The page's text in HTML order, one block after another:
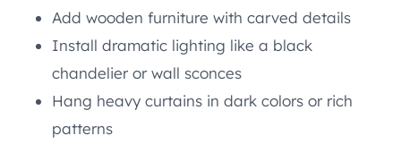
Add wooden furniture with carved details
Install dramatic lighting like a black
chandelier or wall sconces
Hang heavy curtains in dark colors or rich
patterns